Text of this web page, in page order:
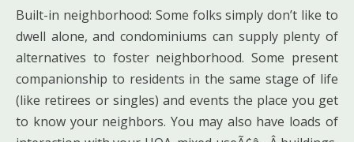
Built-in neighborhood: Some folks simply don’t like to
dwell alone, and condominiums can supply plenty of
alternatives to foster neighborhood. Some present
companionship to residents in the same stage of life
(like retirees or singles) and events the place you get
to know your neighbors. You may also have loads of